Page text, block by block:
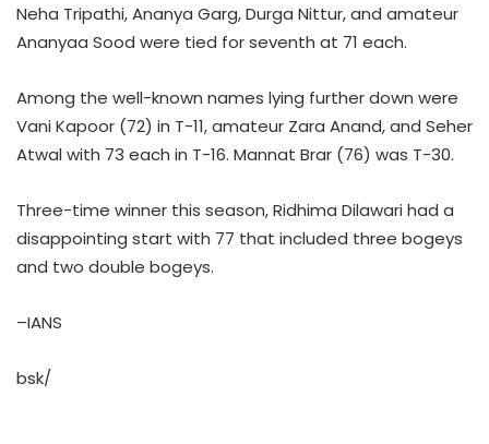
Neha Tripathi, Ananya Garg, Durga Nittur, and amateur
Ananyaa Sood were tied for seventh at 71 each.
Among the well-known names lying further down were
Vani Kapoor (72) in T-11, amateur Zara Anand, and Seher
Atwal with 73 each in T-16. Mannat Brar (76) was T-30.
Three-time winner this season, Ridhima Dilawari had a
disappointing start with 77 that included three bogeys
and two double bogeys.
–IANS
bsk/